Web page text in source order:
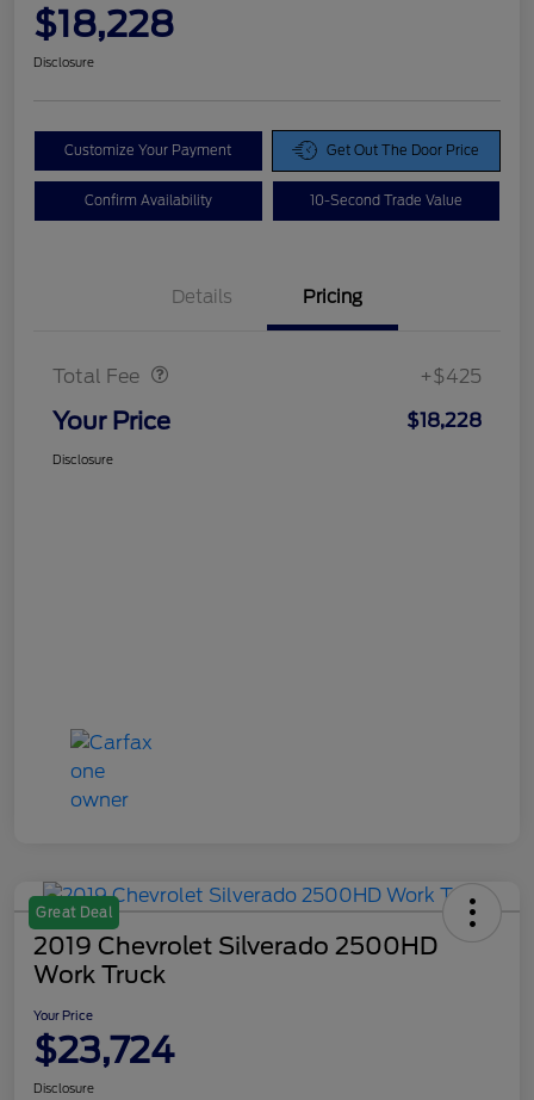
$18,228
Disclosure
Customize Your Payment Get Out The Door Price
Confirm Availability 10-Second Trade Value
Details Pricing
Total Fee +$425
Your Price $18,228
Disclosure
Great Deal
2019 Chevrolet Silverado 2500HD
Work Truck
Your Price
$23,724
Disclosure